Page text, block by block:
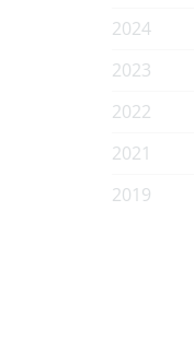
2024
2023
2022
2021
2019